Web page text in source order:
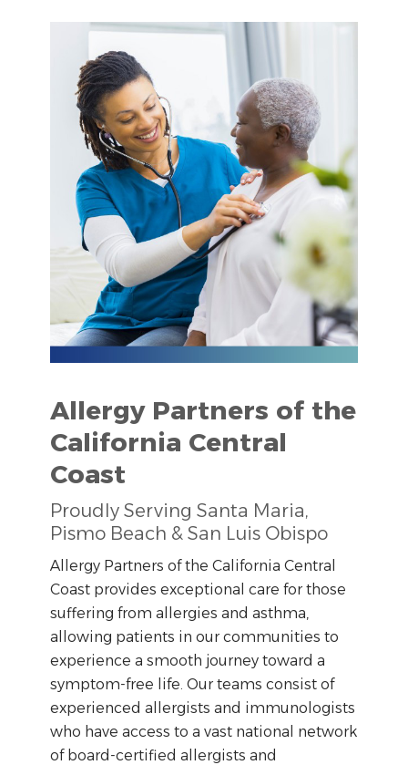
Allergy Partners of the
California Central
Coast
Proudly Serving Santa Maria,
Pismo Beach & San Luis Obispo
Allergy Partners of the California Central
Coast provides exceptional care for those
suffering from allergies and asthma,
allowing patients in our communities to
experience a smooth journey toward a
symptom-free life. Our teams consist of
experienced allergists and immunologists
who have access to a vast national network
of board-certified allergists and